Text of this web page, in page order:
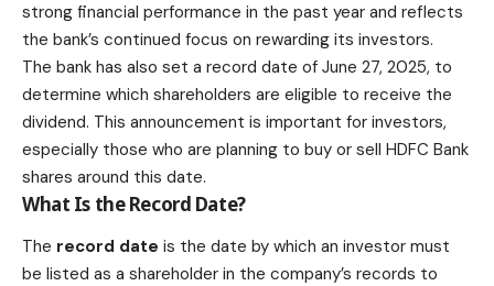
strong financial performance in the past year and reflects
the bank’s continued focus on rewarding its investors.
The bank has also set a record date of June 27, 2025, to
determine which shareholders are eligible to receive the
dividend. This announcement is important for investors,
especially those who are planning to buy or sell HDFC Bank
shares around this date.
What Is the Record Date?
The record date is the date by which an investor must
be listed as a shareholder in the company’s records to